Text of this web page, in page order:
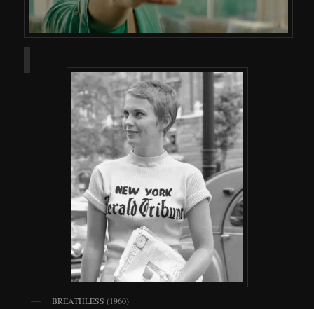
BREATHLESS (1960)